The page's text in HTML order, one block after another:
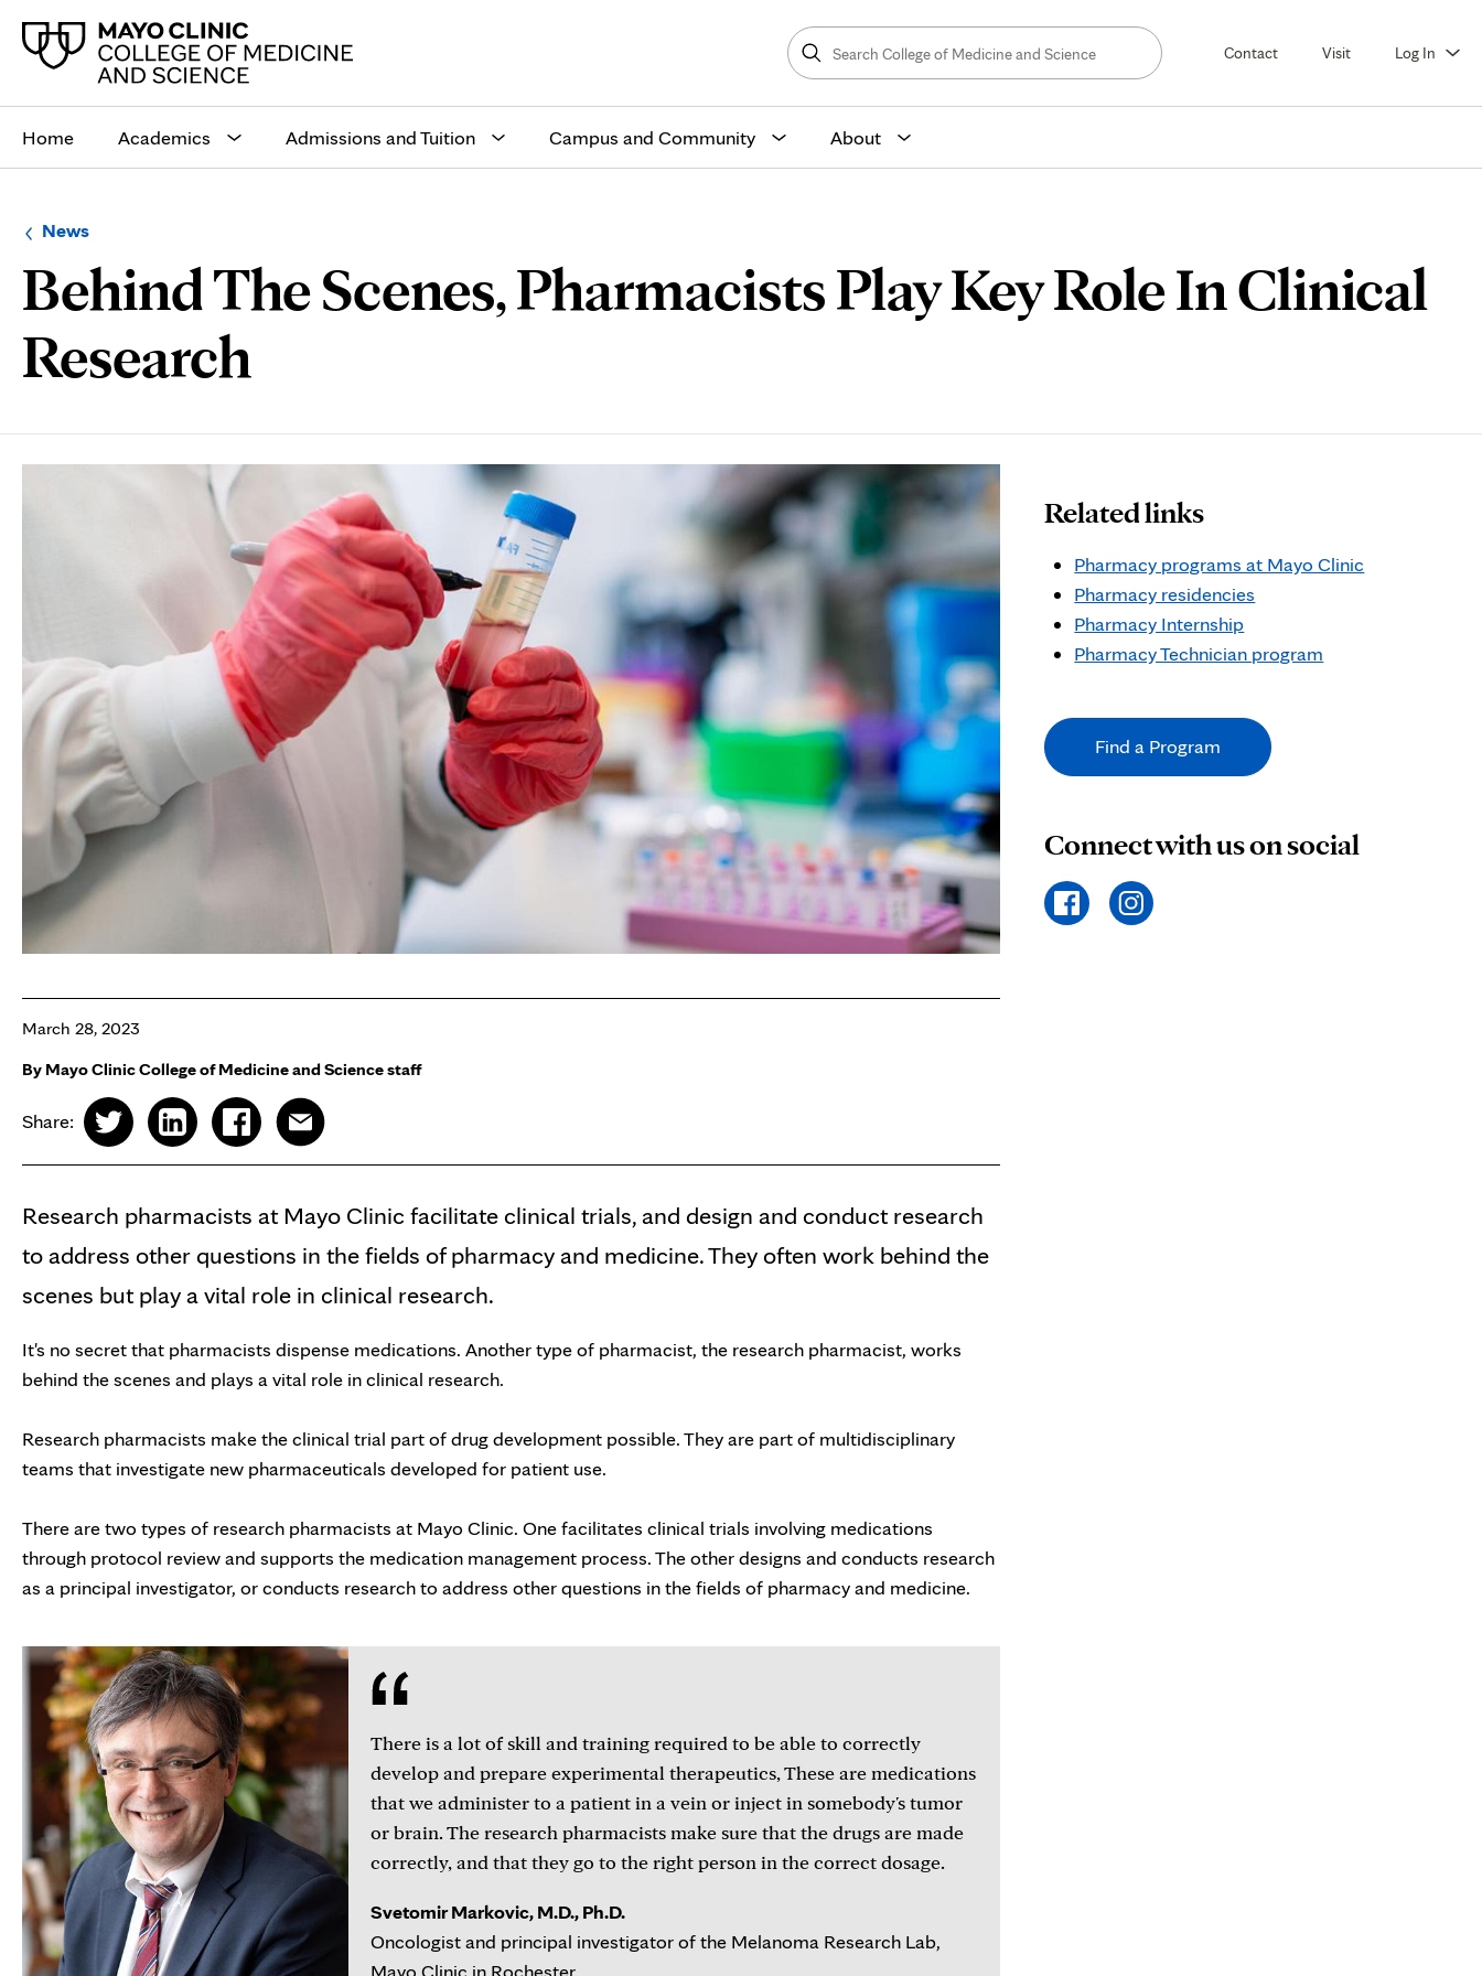
Search
College
of
Medicine
and
Search Contact Visit Log In
siteHome Academics Admissions and Tuition Campus and Community About
Browse
a
level:
NewsNavigation
for
the
following
section:
Behind The Scenes, Pharmacists Play Key Role In Clinical
Research
March 28, 2023
By Mayo Clinic College of Medicine and Science staff
Share:
Research pharmacists at Mayo Clinic facilitate clinical trials, and design and conduct research
to address other questions in the fields of pharmacy and medicine. They often work behind the
scenes but play a vital role in clinical research.
It's no secret that pharmacists dispense medications. Another type of pharmacist, the research pharmacist, works
behind the scenes and plays a vital role in clinical research.
Research pharmacists make the clinical trial part of drug development possible. They are part of multidisciplinary
teams that investigate new pharmaceuticals developed for patient use.
There are two types of research pharmacists at Mayo Clinic. One facilitates clinical trials involving medications
through protocol review and supports the medication management process. The other designs and conducts research
as a principal investigator, or conducts research to address other questions in the fields of pharmacy and medicine.
There is a lot of skill and training required to be able to correctly
develop and prepare experimental therapeutics, These are medications
that we administer to a patient in a vein or inject in somebody's tumor
or brain. The research pharmacists make sure that the drugs are made
correctly, and that they go to the right person in the correct dosage.
Svetomir Markovic, M.D., Ph.D.
Oncologist and principal investigator of the Melanoma Research Lab,
Mayo Clinic in Rochester.
Related links
Pharmacy programs at Mayo Clinic
Pharmacy residencies
Pharmacy Internship
Pharmacy Technician program
Find a Program
Connect with us on social